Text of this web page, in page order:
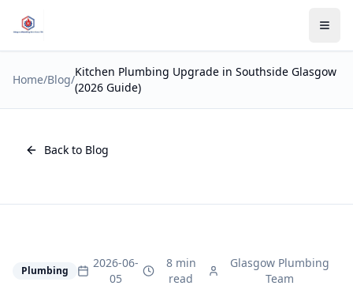
Home/Blog/
Kitchen Plumbing Upgrade in Southside Glasgow
(2026 Guide)
Back to Blog
Plumbing
2026-06-
05
8 min
read
Glasgow Plumbing
Team